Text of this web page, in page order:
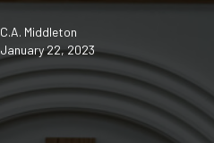
C.A. Middleton
January 22, 2023